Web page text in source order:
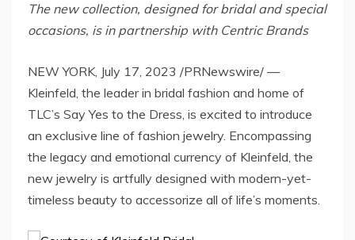
The new collection, designed for bridal and special
occasions, is in partnership with Centric Brands
NEW YORK, July 17, 2023 /PRNewswire/ —
Kleinfeld, the leader in bridal fashion and home of
TLC’s Say Yes to the Dress, is excited to introduce
an exclusive line of fashion jewelry. Encompassing
the legacy and emotional currency of Kleinfeld, the
new jewelry is artfully designed with modern-yet-
timeless beauty to accessorize all of life’s moments.